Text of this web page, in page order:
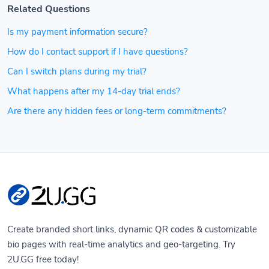
Related Questions
Is my payment information secure?
How do I contact support if I have questions?
Can I switch plans during my trial?
What happens after my 14-day trial ends?
Are there any hidden fees or long-term commitments?
Create branded short links, dynamic QR codes & customizable
bio pages with real-time analytics and geo-targeting. Try
2U.GG free today!